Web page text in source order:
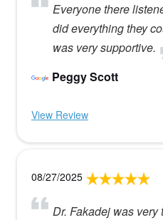
Everyone there
did everything they
was very supportive.
Peggy Scott
View Review
08/27/2025
Dr. Fakadej was